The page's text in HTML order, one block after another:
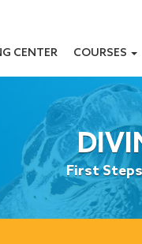
CENTER COURSES
First